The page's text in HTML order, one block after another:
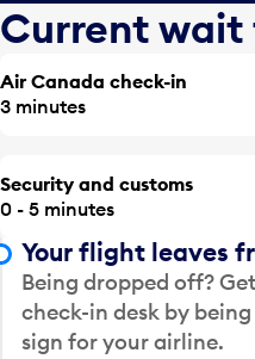
Current wait
Air Canada check-in
3 minutes
Security and customs
0 - 5 minutes
Your flight leaves
Being dropped off?
check-in desk by
sign for your airline.